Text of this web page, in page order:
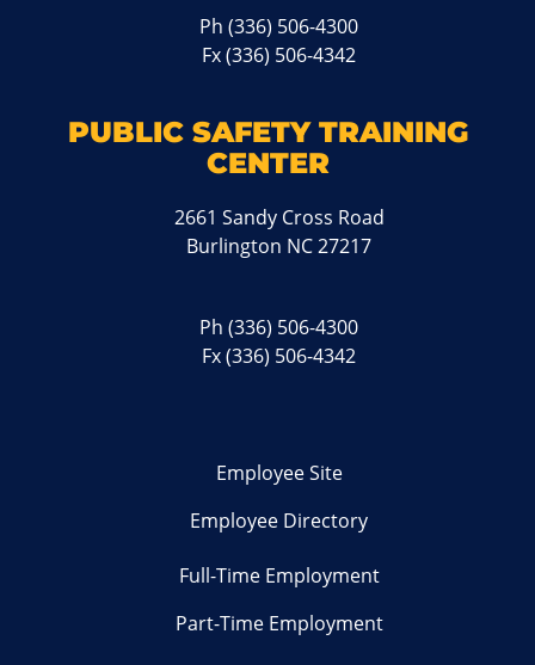
Ph(336) 506-4300
Fx (336) 506-4342
PUBLIC SAFETY TRAINING
CENTER
2661 Sandy Cross Road
Burlington NC 27217
Ph(336) 506-4300
Fx (336) 506-4342
Employee Site
Employee Directory
Full-Time Employment
Part-Time Employment